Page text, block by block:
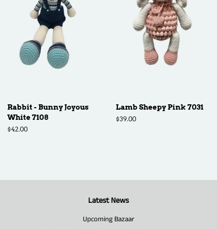
Rabbit - Bunny Joyous
White 7108
Regular
$42.00
Lamb Sheepy Pink 7031
Regular
$39.00
Latest News
Upcoming Bazaar